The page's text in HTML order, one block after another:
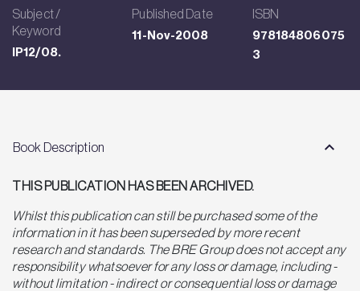
Subject /
Keyword
IP12/08.
Published Date
11-Nov-2008
ISBN
978184806075
3
Book Description
THIS PUBLICATION HAS BEEN ARCHIVED.
Whilst this publication can still be purchased some of the
information in it has been superseded by more recent
research and standards. The BRE Group does not accept any
responsibility whatsoever for any loss or damage, including -
without limitation - indirect or consequential loss or damage